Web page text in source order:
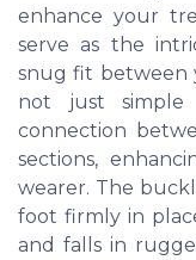
enhance your
serve as the
snug fit between
not just simple
connection
sections,
wearer. The
foot firmly in
and falls in